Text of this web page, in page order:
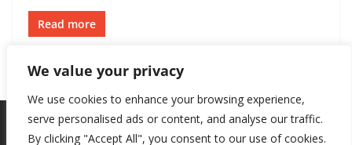
We value your privacy
We use cookies to enhance your browsing experience,
serve personalised ads or content, and analyse our traffic.
By clicking "Accept All", you consent to our use of cookies.
Read more